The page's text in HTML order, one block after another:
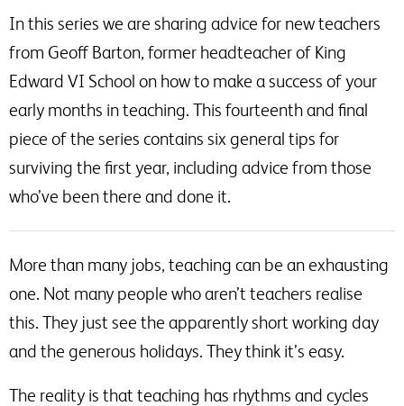
In this series we are sharing advice for new teachers
from Geoff Barton, former headteacher of King
Edward VI School on how to make a success of your
early months in teaching. This fourteenth and final
piece of the series contains six general tips for
surviving the first year, including advice from those
who’ve been there and done it.
More than many jobs, teaching can be an exhausting
one. Not many people who aren’t teachers realise
this. They just see the apparently short working day
and the generous holidays. They think it’s easy.
The reality is that teaching has rhythms and cycles